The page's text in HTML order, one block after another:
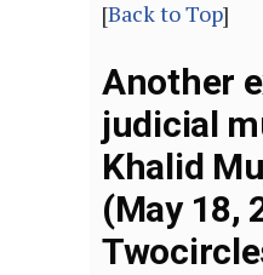
[Back to Top]
Another
judicial
Khalid
(May 18,